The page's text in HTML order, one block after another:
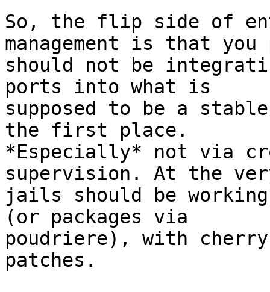
So, the flip side of
management is that you
should not be
ports into what is
supposed to be a
the first place.
*Especially* not via
supervision. At the
jails should be
(or packages via
poudriere), with
patches.